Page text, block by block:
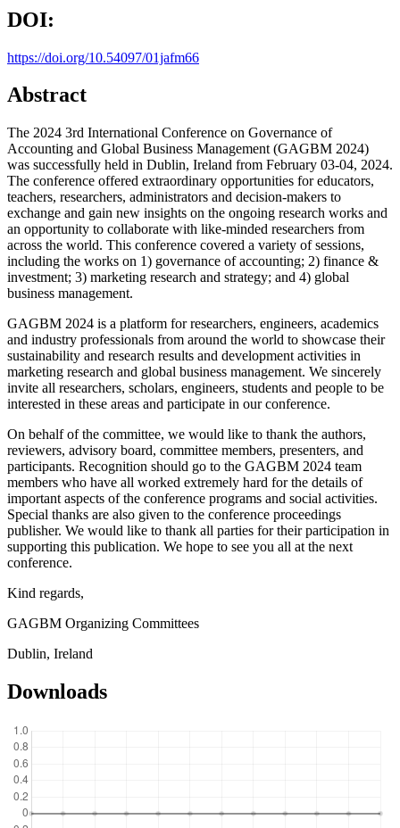
DOI:
https://doi.org/10.54097/01jafm66
Abstract
The 2024 3rd International Conference on Governance of
Accounting and Global Business Management (GAGBM 2024)
was successfully held in Dublin, Ireland from February 03-04, 2024.
The conference offered extraordinary opportunities for educators,
teachers, researchers, administrators and decision-makers to
exchange and gain new insights on the ongoing research works and
an opportunity to collaborate with like-minded researchers from
across the world. This conference covered a variety of sessions,
including the works on 1) governance of accounting; 2) finance &
investment; 3) marketing research and strategy; and 4) global
business management.
GAGBM 2024 is a platform for researchers, engineers, academics
and industry professionals from around the world to showcase their
sustainability and research results and development activities in
marketing research and global business management. We sincerely
invite all researchers, scholars, engineers, students and people to be
interested in these areas and participate in our conference.
On behalf of the committee, we would like to thank the authors,
reviewers, advisory board, committee members, presenters, and
participants. Recognition should go to the GAGBM 2024 team
members who have all worked extremely hard for the details of
important aspects of the conference programs and social activities.
Special thanks are also given to the conference proceedings
publisher. We would like to thank all parties for their participation in
supporting this publication. We hope to see you all at the next
conference.
Kind regards,
GAGBM Organizing Committees
Dublin, Ireland
Downloads